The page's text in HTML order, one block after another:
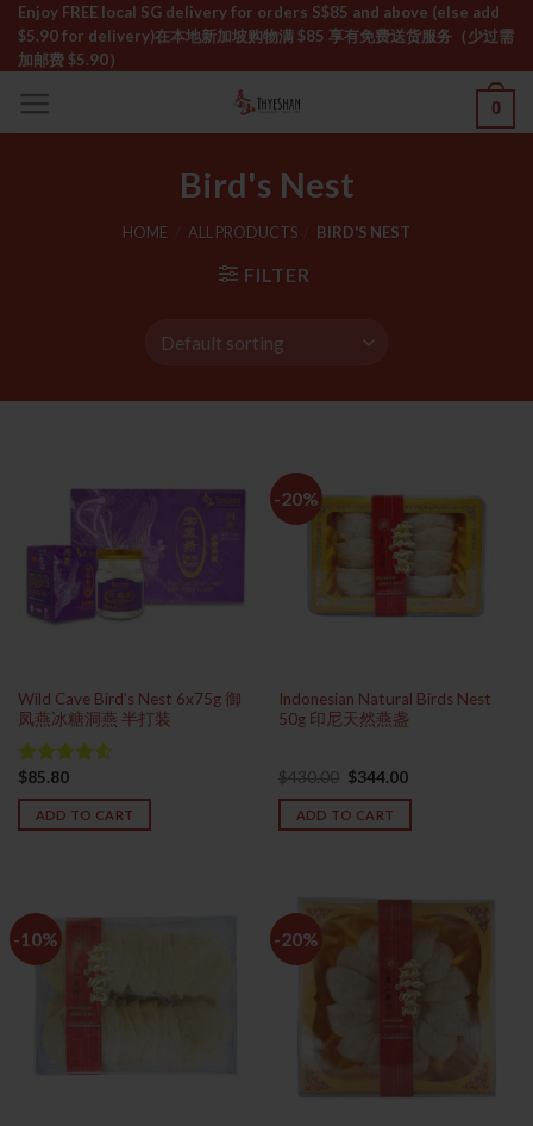
Skip
content
Enjoy FREE local SG delivery for orders S$85 and above (else add
$5.90 for delivery)ㅤ在本地新加坡购物满 $85 享有免费送货服务（少过需
加邮费 $5.90）
0
Bird's Nest
HOME ALL PRODUCTS BIRD'S NEST
FILTER
Wild Cave Bird’s Nest 6x75g 御
凤燕冰糖洞燕 半打装
Rated
4.50out
of 5
$85.80
ADD TO CART
-20%
Indonesian Natural Birds Nest
50g 印尼天然燕盏
$430.00 Original
was:
$430.00.
$344.00Current
is:
ADD TO CART
-10% -20%